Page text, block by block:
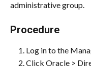
administrative group.
Procedure
Log in to the
Click Oracle >